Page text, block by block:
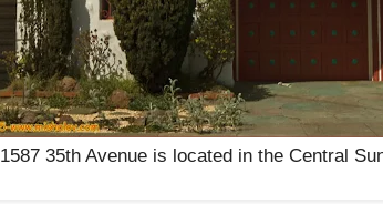
1587 35th Avenue is located in the Central